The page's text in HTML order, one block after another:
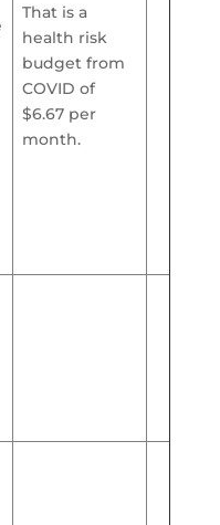
That is a
health risk
budget from
COVID of
$6.67 per
month.